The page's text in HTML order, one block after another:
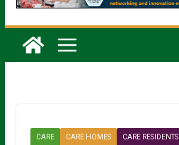
CARE CARE HOMES CARE RESIDENTS